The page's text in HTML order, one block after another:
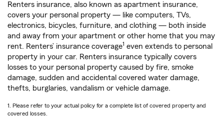
Renters insurance, also known as apartment insurance,
covers your personal property — like computers, TVs,
electronics, bicycles, furniture, and clothing — both inside
and away from your apartment or other home that you may
rent. Renters’ insurance coverage1 even extends to personal
property in your car. Renters insurance typically covers
losses to your personal property caused by fire, smoke
damage, sudden and accidental covered water damage,
thefts, burglaries, vandalism or vehicle damage.
1. Please refer to your actual policy for a complete list of covered property and
covered losses.